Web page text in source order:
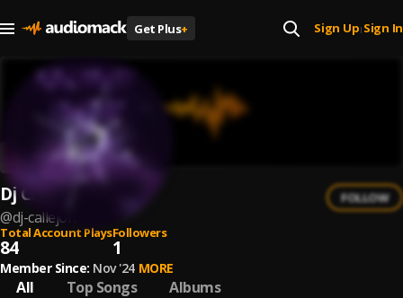
Get Plus+ Sign Up| Sign In
Dj Callejon
@dj-callejon
FOLLOW
Total Account Plays
84
Followers
1
Member Since: Nov '24 MORE
All Top Songs Albums